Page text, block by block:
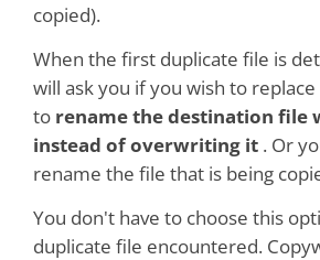
copied).
When the first duplicate file is
will ask you if you wish to
to rename the destination file
instead of overwriting it . Or
rename the file that is being
You don't have to choose this
duplicate file encountered.